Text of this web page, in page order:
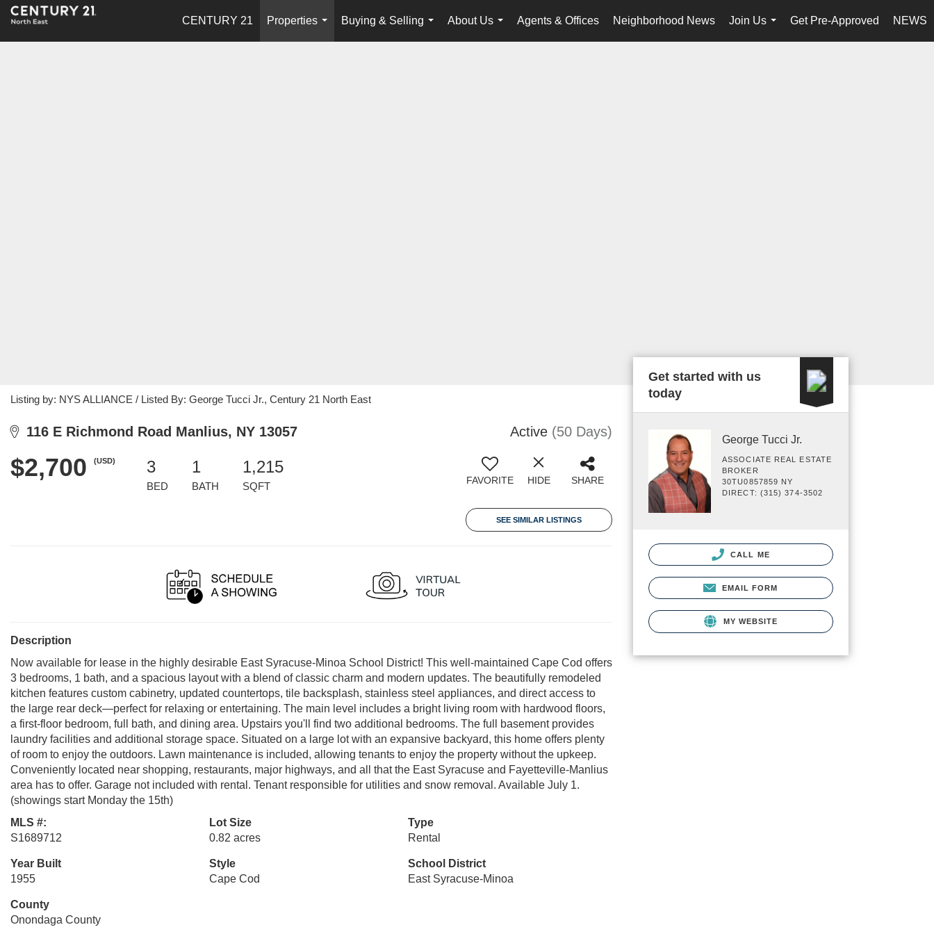
CENTURY 21
Properties
...
Buying & Selling
...
About Us
...
Agents & Offices Neighborhood News
Join Us
...
Get Pre-Approved NEWS
Listing by: NYS ALLIANCE / Listed By: George Tucci Jr., Century 21 North East
116 E Richmond Road Manlius, NY 13057 Active (50 Days)
$2,700 (USD) 3
BED
1
BATH
1,215
SQFT FAVORITE HIDE SHARE
SEE SIMILAR LISTINGS
Description
Now available for lease in the highly desirable East Syracuse-Minoa School District! This well-maintained Cape Cod offers
3 bedrooms, 1 bath, and a spacious layout with a blend of classic charm and modern updates. The beautifully remodeled
kitchen features custom cabinetry, updated countertops, tile backsplash, stainless steel appliances, and direct access to
the large rear deck—perfect for relaxing or entertaining. The main level includes a bright living room with hardwood floors,
a first-floor bedroom, full bath, and dining area. Upstairs you'll find two additional bedrooms. The full basement provides
laundry facilities and additional storage space. Situated on a large lot with an expansive backyard, this home offers plenty
of room to enjoy the outdoors. Lawn maintenance is included, allowing tenants to enjoy the property without the upkeep.
Conveniently located near shopping, restaurants, major highways, and all that the East Syracuse and Fayetteville-Manlius
area has to offer. Garage not included with rental. Tenant responsible for utilities and snow removal. Available July 1.
(showings start Monday the 15th)
MLS #:
S1689712
Lot Size
0.82 acres
Type
Rental
Year Built
1955
Style
Cape Cod
School District
East Syracuse-Minoa
County
Onondaga County
Get started with us
today
George Tucci Jr.
ASSOCIATE REAL ESTATE
BROKER
30TU0857859 NY
DIRECT: (315) 374-3502
CALL ME
EMAIL FORM
MY WEBSITE